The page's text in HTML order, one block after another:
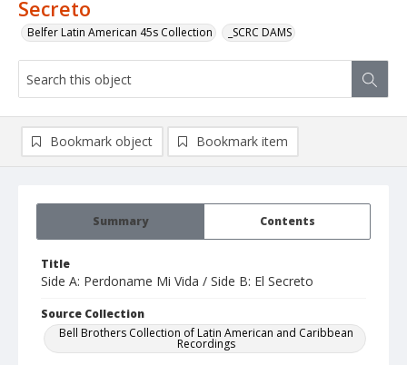
Secreto
Belfer Latin American 45s Collection _SCRC DAMS
Summary Contents
Title
Side A: Perdoname Mi Vida / Side B: El Secreto
Source Collection
Bell Brothers Collection of Latin American and Caribbean
Recordings
Bookmark object Bookmark item